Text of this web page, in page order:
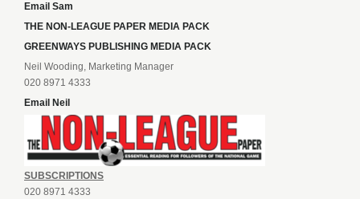
Email Sam
THE NON-LEAGUE PAPER MEDIA PACK
GREENWAYS PUBLISHING MEDIA PACK
Neil Wooding, Marketing Manager
020 8971 4333
Email Neil
SUBSCRIPTIONS
020 8971 4333